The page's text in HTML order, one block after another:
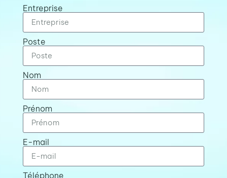
Entreprise
Poste
Nom
Prénom
E-mail
Téléphone